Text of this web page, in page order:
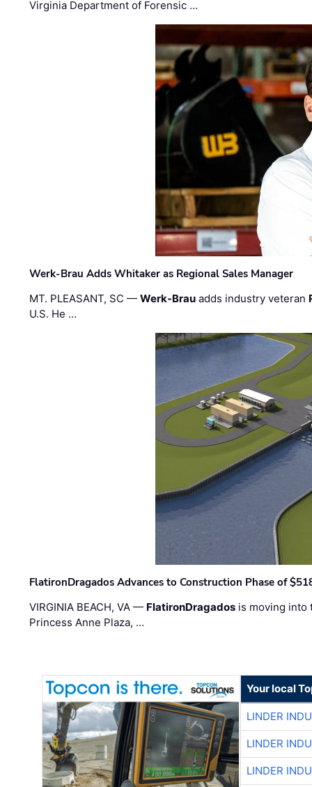
Virginia Department of Forensic …
Werk-Brau Adds Whitaker as Regional Sales Manager
MT. PLEASANT, SC —Werk-Brau adds industry veteran
U.S. He …
FlatironDragados Advances to Construction Phase of
VIRGINIA BEACH, VA — FlatironDragados is moving into
Princess Anne Plaza, …
Your local
LINDER
LINDER
LINDER